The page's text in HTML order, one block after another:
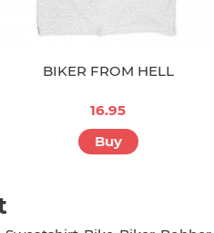
BIKER FROM HELL
16.95
Buy